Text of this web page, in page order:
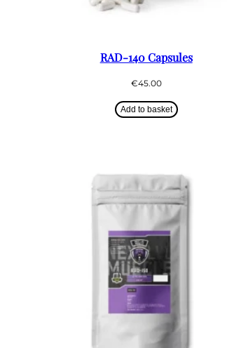
RAD-140 Capsules
€45.00
Add to basket